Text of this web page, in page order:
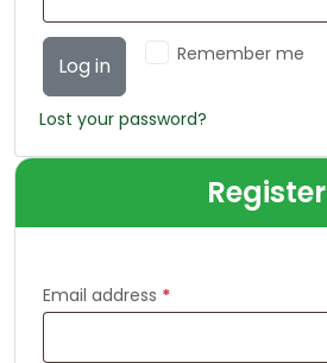
Remember me
Log in
Lost your password?
Register
Email address *